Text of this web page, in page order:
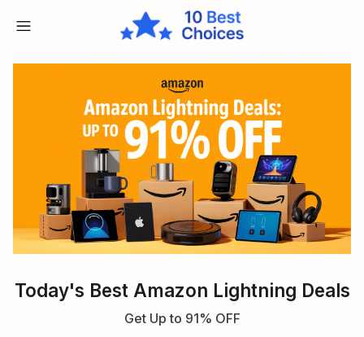
Today's Best Amazon Lightning Deals
Get Up to 91% OFF